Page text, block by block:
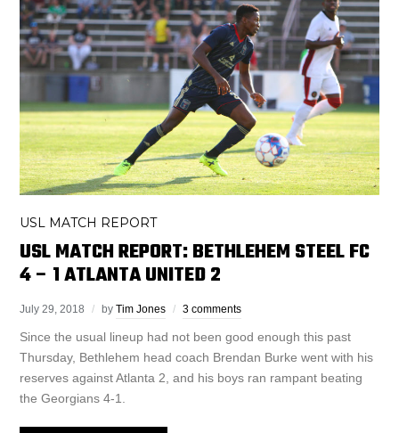
USL MATCH REPORT
USL MATCH REPORT: BETHLEHEM STEEL FC
4 – 1 ATLANTA UNITED 2
July 29, 2018 byTim Jones 3 comments
Since the usual lineup had not been good enough this past
Thursday, Bethlehem head coach Brendan Burke went with his
reserves against Atlanta 2, and his boys ran rampant beating
the Georgians 4-1.